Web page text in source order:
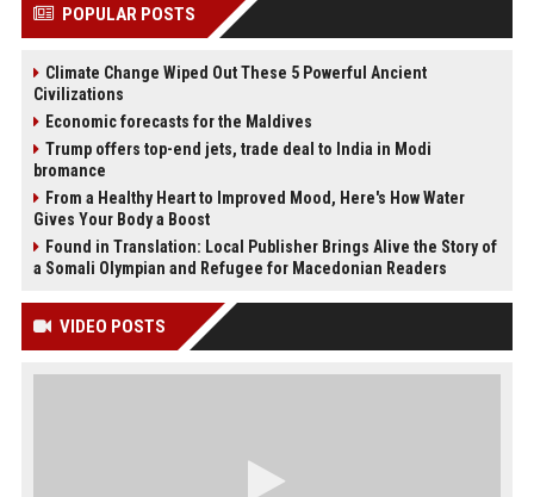
POPULAR POSTS
Climate Change Wiped Out These 5 Powerful Ancient
Civilizations
Economic forecasts for the Maldives
Trump offers top-end jets, trade deal to India in Modi
bromance
From a Healthy Heart to Improved Mood, Here's How Water
Gives Your Body a Boost
Found in Translation: Local Publisher Brings Alive the Story of
a Somali Olympian and Refugee for Macedonian Readers
VIDEO POSTS